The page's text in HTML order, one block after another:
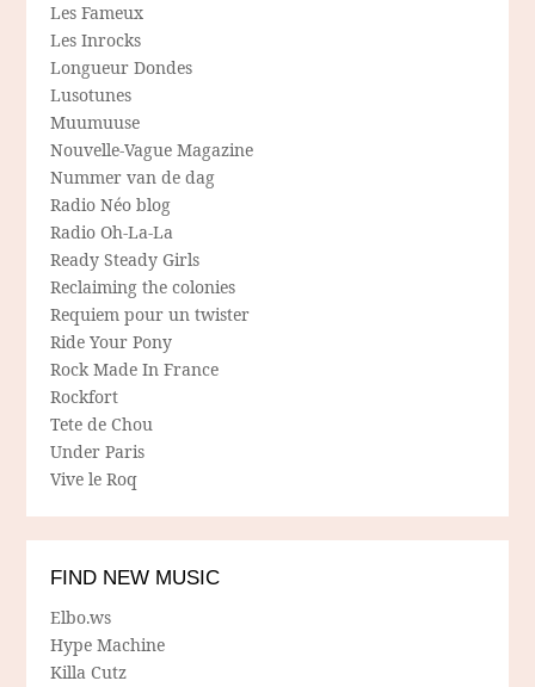
Les Fameux
Les Inrocks
Longueur Dondes
Lusotunes
Muumuuse
Nouvelle-Vague Magazine
Nummer van de dag
Radio Néo blog
Radio Oh-La-La
Ready Steady Girls
Reclaiming the colonies
Requiem pour un twister
Ride Your Pony
Rock Made In France
Rockfort
Tete de Chou
Under Paris
Vive le Roq
FIND NEW MUSIC
Elbo.ws
Hype Machine
Killa Cutz